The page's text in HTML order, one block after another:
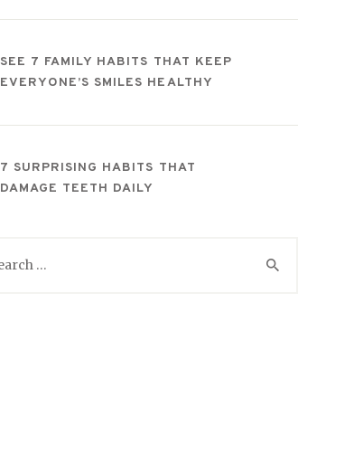
SEE 7 FAMILY HABITS THAT KEEP
EVERYONE’S SMILES HEALTHY
7 SURPRISING HABITS THAT
DAMAGE TEETH DAILY